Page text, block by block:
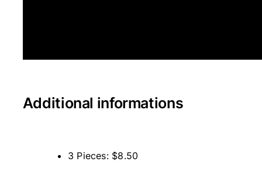
Additional informations
3 Pieces: $8.50